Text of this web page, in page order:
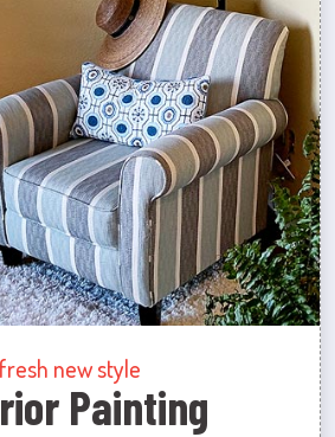
fresh new style
Painting